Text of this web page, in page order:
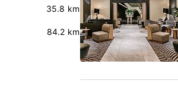
35.8 km
84.2 km